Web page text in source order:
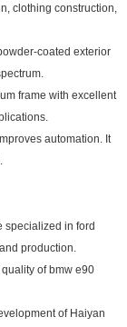
clothing construction,
coated exterior
frame with excellent
automation. It
specialized in ford
production.
of bmw e90
of Haiyan